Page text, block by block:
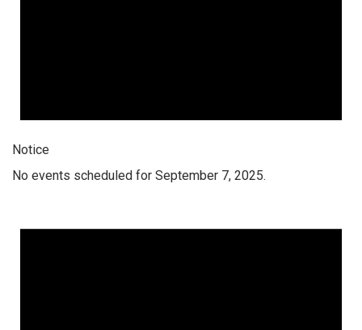
Notice
No events scheduled for September 7, 2025.